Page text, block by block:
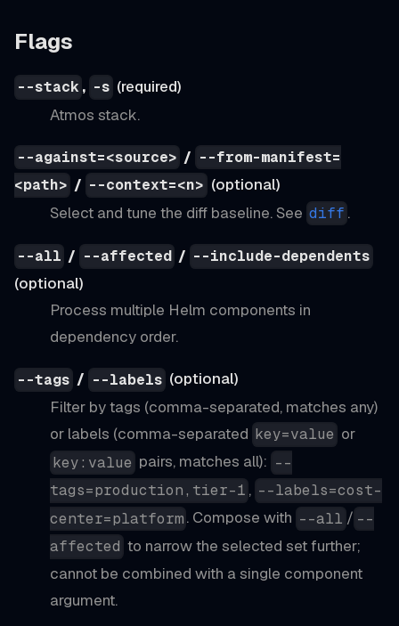
Flags
--stack , -s (required)
Atmos stack.
--against=<source> / --from-manifest=
<path> / --context=<n> (optional)
Select and tune the diff baseline. See diff .
--all / --affected / --include-dependents
(optional)
Process multiple Helm components in
dependency order.
--tags / --labels (optional)
Filter by tags (comma-separated, matches any)
or labels (comma-separated key=value or
key:value pairs, matches all): --
tags=production,tier-1 , --labels=cost-
center=platform. Compose with --all / --
affected to narrow the selected set further;
cannot be combined with a single component
argument.